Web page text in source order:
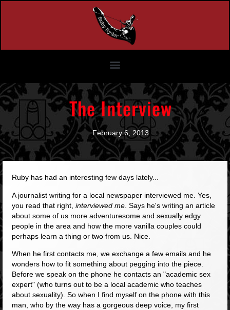
The Interview
February 6, 2013
Ruby has had an interesting few days lately...
A journalist writing for a local newspaper interviewed me. Yes,
you read that right, interviewed me. Says he's writing an article
about some of us more adventuresome and sexually edgy
people in the area and how the more vanilla couples could
perhaps learn a thing or two from us. Nice.
When he first contacts me, we exchange a few emails and he
wonders how to fit something about pegging into the piece.
Before we speak on the phone he contacts an "academic sex
expert" (who turns out to be a local academic who teaches
about sexuality). So when I find myself on the phone with this
man, who by the way has a gorgeous deep voice, my first